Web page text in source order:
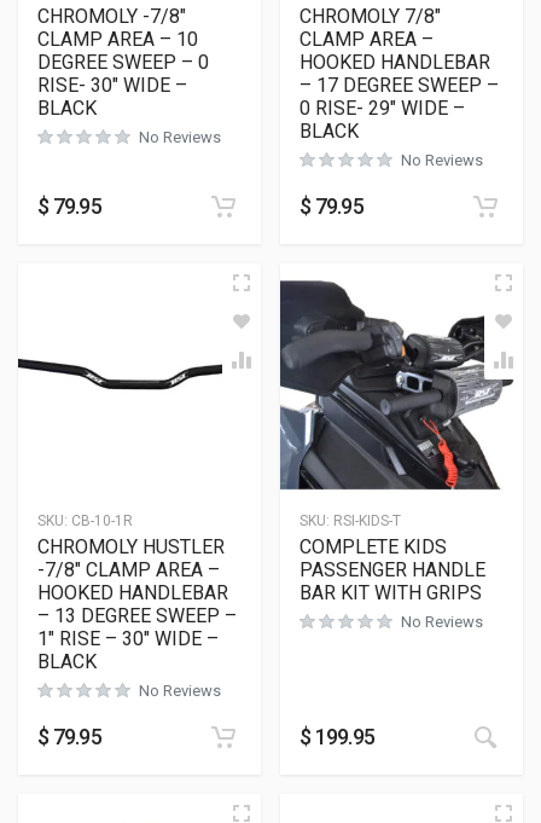
CHROMOLY -7/8″
CLAMP AREA – 10
DEGREE SWEEP – 0
RISE- 30″ WIDE –
BLACK
No Reviews
$ 79.95
CHROMOLY 7/8″
CLAMP AREA –
HOOKED HANDLEBAR
– 17 DEGREE SWEEP –
0 RISE- 29″ WIDE –
BLACK
No Reviews
$ 79.95
SKU: CB-10-1R
CHROMOLY HUSTLER
-7/8″ CLAMP AREA –
HOOKED HANDLEBAR
– 13 DEGREE SWEEP –
1″ RISE – 30″ WIDE –
BLACK
No Reviews
$ 79.95
SKU: RSI-KIDS-T
COMPLETE KIDS
PASSENGER HANDLE
BAR KIT WITH GRIPS
No Reviews
$ 199.95